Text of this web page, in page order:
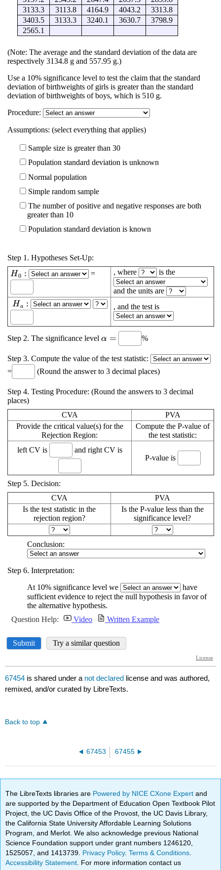
67454 is shared under a not declared license and was authored,
remixed, and/or curated by LibreTexts.
Back to top
67453 67455
The LibreTexts libraries are Powered by NICE CXone Expertand
are supported by the Department of Education Open Textbook Pilot
Project, the UC Davis Office of the Provost, the UC Davis Library,
the California State University Affordable Learning Solutions
Program, and Merlot. We also acknowledge previous National
Science Foundation support under grant numbers 1246120,
1525057, and 1413739. Privacy Policy.Terms & Conditions
Accessibility Statement . For more information contact us